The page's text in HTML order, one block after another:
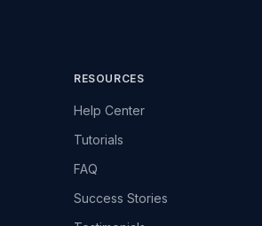
RESOURCES
Help Center
Tutorials
FAQ
Success Stories